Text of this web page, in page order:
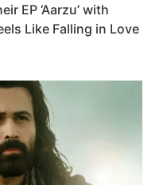
EP ‘Aarzu’ with
Like Falling in Love